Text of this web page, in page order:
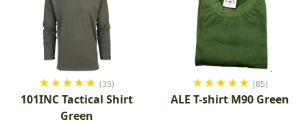
★★★★★ (35)
101INC Tactical Shirt
Green
★★★★★ (85)
ALE T-shirt M90 Green